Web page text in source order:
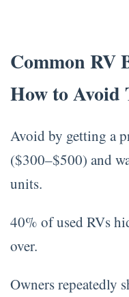
Common RV
How to Avoid
Avoid by getting a
($300–$500) and
units.
40% of used RVs
over.
Owners repeatedly